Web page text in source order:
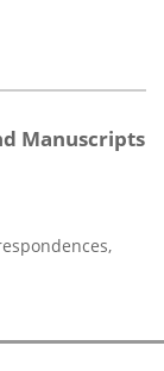
Manuscripts